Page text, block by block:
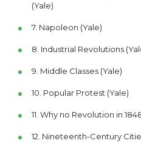
(Yale)
7. Napoleon (Yale)
8. Industrial Revolutions
9. Middle Classes (Yale)
10. Popular Protest (Yale)
11. Why no Revolution in
12. Nineteenth-Century